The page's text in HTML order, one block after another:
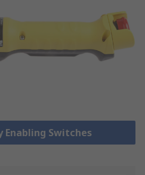
Enabling Switches